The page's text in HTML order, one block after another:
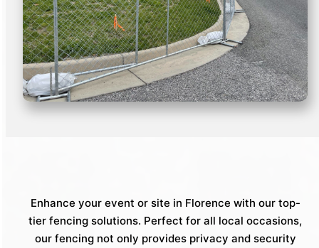
Enhance your event or site in Florence with our top-
tier fencing solutions. Perfect for all local occasions,
our fencing not only provides privacy and security